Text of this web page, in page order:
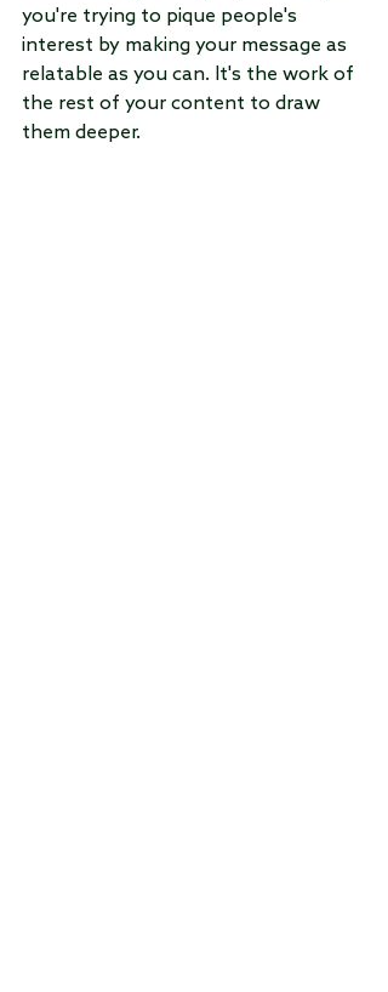
you're trying to pique people's
interest by making your message as
relatable as you can. It's the work of
the rest of your content to draw
them deeper.